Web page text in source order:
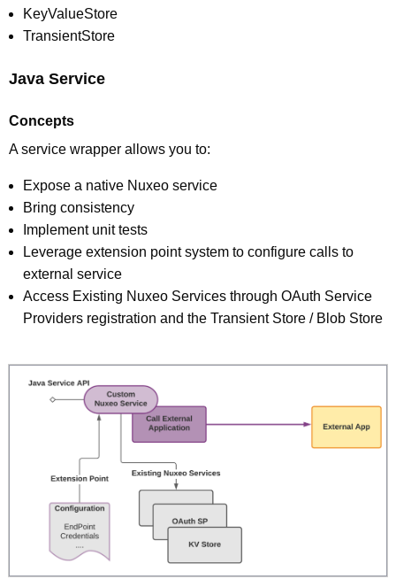
KeyValueStore
TransientStore
Java Service
Concepts
A service wrapper allows you to:
Expose a native Nuxeo service
Bring consistency
Implement unit tests
Leverage extension point system to configure calls to
external service
Access Existing Nuxeo Services through OAuth Service
Providers registration and the Transient Store / Blob Store